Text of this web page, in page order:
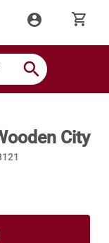
account_circle shopping_cart
search
City